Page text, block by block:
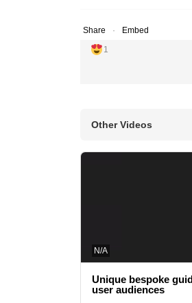
Share
Embed
1
Other Videos
N/A
Unique bespoke
user audiences